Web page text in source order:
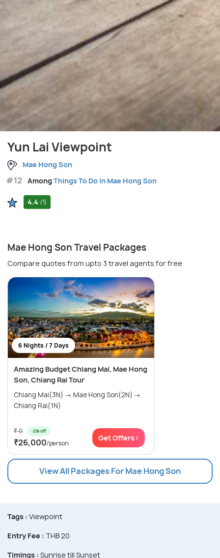
Yun Lai Viewpoint
Mae Hong Son
#12 AmongThings To Do in Mae Hong Son
4.4 /5
Mae Hong Son Travel Packages
Compare quotes from upto 3 travel agents for free
6 Nights / 7 Days
Amazing Budget Chiang Mai, Mae Hong
Son, Chiang Rai Tour
Chiang Mai(3N) → Mae Hong Son(2N) →
Chiang Rai(1N)
₹ 0 0% off
₹26,000/person
Get Offers>
View All Packages For Mae Hong Son
Tags : Viewpoint
Entry Fee : THB 20
Timings : Sunrise till Sunset